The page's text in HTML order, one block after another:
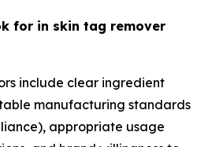
for in skin tag remover
include clear ingredient
manufacturing standards
appropriate usage